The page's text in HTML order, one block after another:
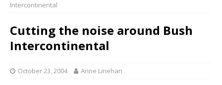
Intercontinental
Cutting the noise around Bush
Intercontinental
October 23, 2004 Anne Linehan